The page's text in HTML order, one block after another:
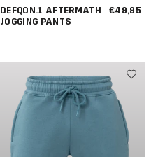
DEFQON.1 AFTERMATH
JOGGING PANTS
€49,95